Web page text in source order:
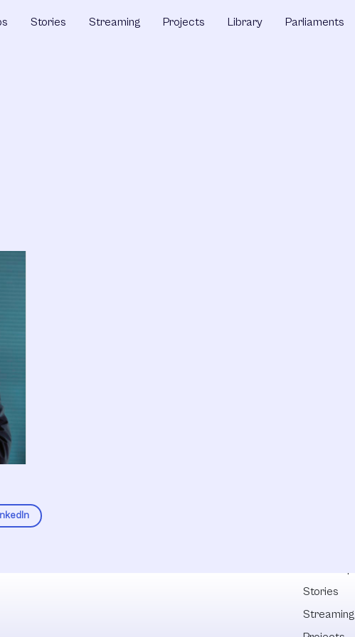
Stories Streaming Projects Library Parliaments
Stories
Streaming